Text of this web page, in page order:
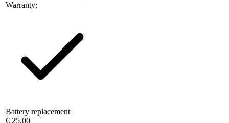
Warranty:
Battery replacement
€ 25.00